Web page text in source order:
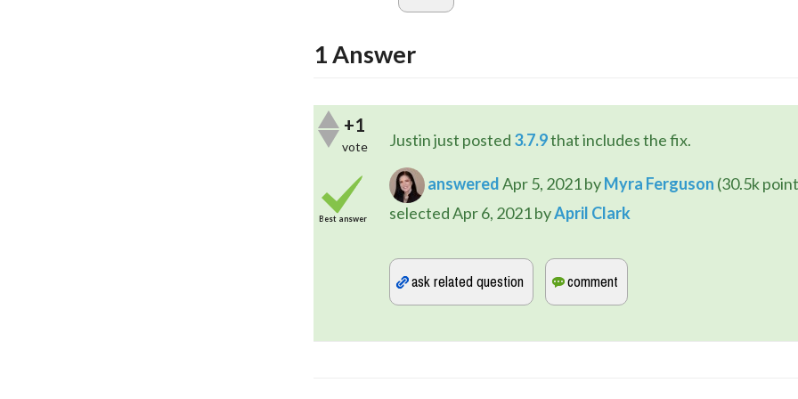
1Answer
+1
vote
Best answer
Justin just posted 3.7.9 that includes the fix.
answeredApr 5, 2021byMyra Ferguson (30.5k
selectedApr 6, 2021byApril Clark